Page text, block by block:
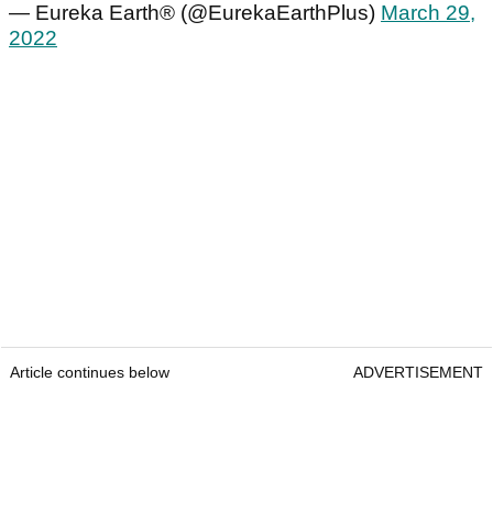
— Eureka Earth® (@EurekaEarthPlus) March 29,
2022
Article continues below ADVERTISEMENT